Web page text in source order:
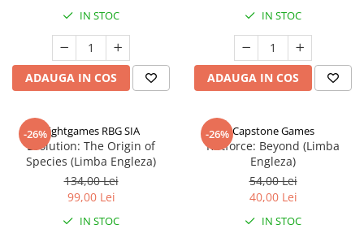
IN STOC
ADAUGA IN COS
IN STOC
ADAUGA IN COS
-26%Rightgames RBG SIA
Evolution: The Origin of
Species (Limba Engleza)
134,00 Lei
99,00 Lei
IN STOC
-26% Capstone Games
Riftforce: Beyond (Limba
Engleza)
54,00 Lei
40,00 Lei
IN STOC